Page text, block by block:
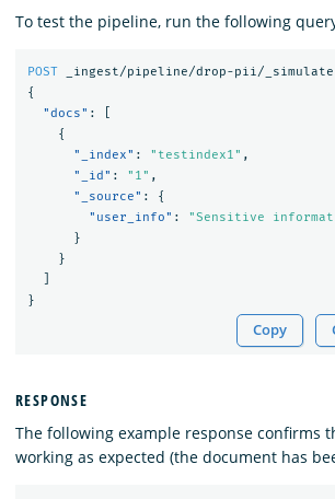
To test the pipeline, run the following
POST
_ingest/pipeline/drop-pii/_simulate
{
"docs" :
{
"_index" : "testindex1" ,
"_id" : "1" ,
"_source" :
{
"user_info" :
"Sensitive
}
}
}
Copy
RESPONSE
The following example response confirms
working as expected (the document has